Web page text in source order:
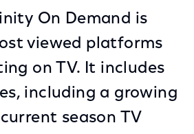
On Demand is
viewed platforms
on TV. It includes
including a growing
season TV